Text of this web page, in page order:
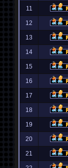
11
12
13
14
15
16
17
18
19
20
21